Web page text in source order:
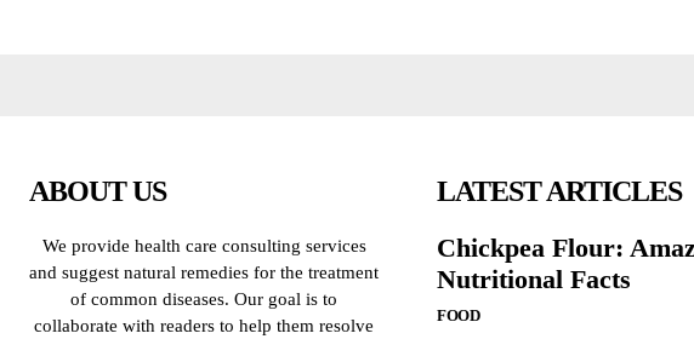
ABOUT US
We provide health care consulting services
and suggest natural remedies for the treatment
of common diseases. Our goal is to
collaborate with readers to help them resolve
LATEST ARTICLES
Chickpea Flour:
Nutritional Facts
FOOD